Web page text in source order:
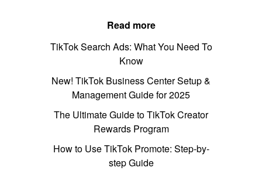
Read more
TikTok Search Ads: What You Need To
Know
New! TikTok Business Center Setup &
Management Guide for 2025
The Ultimate Guide to TikTok Creator
Rewards Program
How to Use TikTok Promote: Step-by-
step Guide